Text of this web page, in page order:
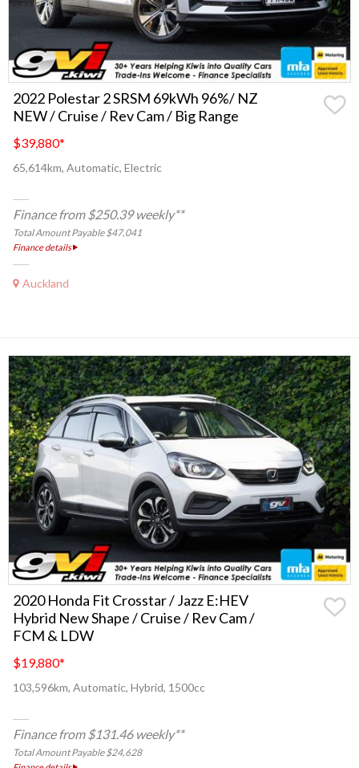
2022 Polestar 2 SRSM 69kWh 96%/ NZ
NEW / Cruise / Rev Cam / Big Range
$39,880*
65,614km, Automatic, Electric
Finance from $250.39 weekly**
Total Amount Payable $47,041
Finance details
Auckland
2020 Honda Fit Crosstar / Jazz E:HEV
Hybrid New Shape / Cruise / Rev Cam /
FCM & LDW
$19,880*
103,596km, Automatic, Hybrid, 1500cc
Finance from $131.46 weekly**
Total Amount Payable $24,628